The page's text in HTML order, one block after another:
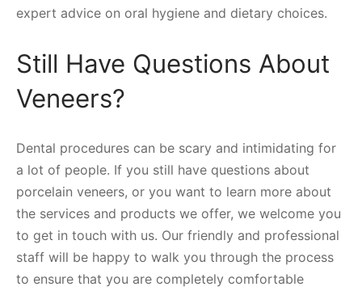
expert advice on oral hygiene and dietary choices.
Still Have Questions About
Veneers?
Dental procedures can be scary and intimidating for
a lot of people. If you still have questions about
porcelain veneers, or you want to learn more about
the services and products we offer, we welcome you
to get in touch with us. Our friendly and professional
staff will be happy to walk you through the process
to ensure that you are completely comfortable